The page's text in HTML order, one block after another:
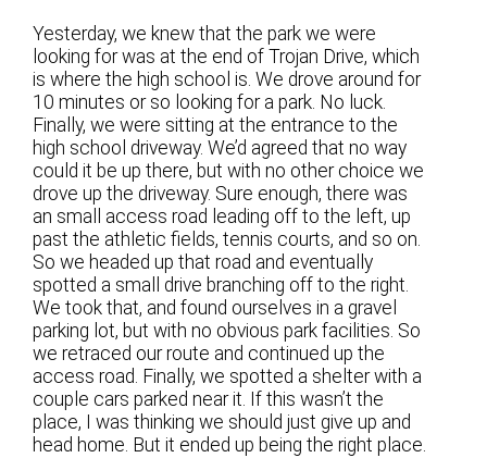
Yesterday, we knew that the park we were
looking for was at the end of Trojan Drive, which
is where the high school is. We drove around for
10 minutes or so looking for a park. No luck.
Finally, we were sitting at the entrance to the
high school driveway. We’d agreed that no way
could it be up there, but with no other choice we
drove up the driveway. Sure enough, there was
an small access road leading off to the left, up
past the athletic fields, tennis courts, and so on.
So we headed up that road and eventually
spotted a small drive branching off to the right.
We took that, and found ourselves in a gravel
parking lot, but with no obvious park facilities. So
we retraced our route and continued up the
access road. Finally, we spotted a shelter with a
couple cars parked near it. If this wasn’t the
place, I was thinking we should just give up and
head home. But it ended up being the right place.